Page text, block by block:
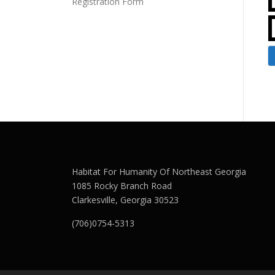
Habitat For Humanity Of Northeast Georgia
1085 Rocky Branch Road
Clarkesville, Georgia 30523
(706)0754-5313